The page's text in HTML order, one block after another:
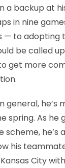
a backup at
in nine
— to adopting
be called
get more
general, he’s
spring. As he
scheme, he’s
his
City